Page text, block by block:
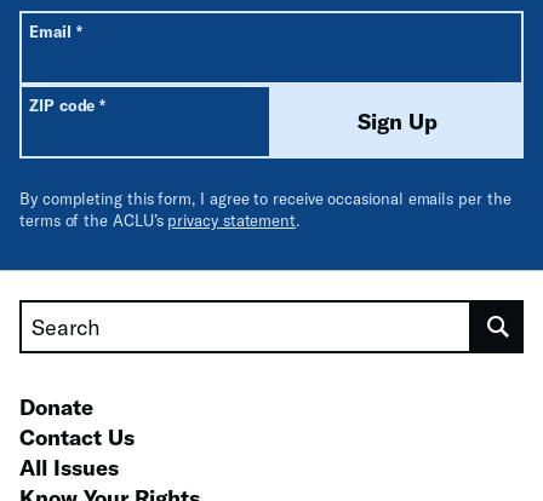
All fields are required unless labeled optional.
Email *Required
ZIP code*Required
Sign Up
By completing this form, I agree to receive occasional emails per the
terms of the ACLU’s privacy statement.
Search
Donate
Contact Us
All Issues